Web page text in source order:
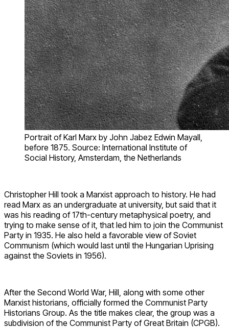
Portrait of Karl Marx by John Jabez Edwin Mayall,
before 1875. Source: International Institute of
Social History, Amsterdam, the Netherlands
Christopher Hill took a Marxist approach to history. He had
read Marx as an undergraduate at university, but said that it
was his reading of 17th-century metaphysical poetry, and
trying to make sense of it, that led him to join the Communist
Party in 1935. He also held a favorable view of Soviet
Communism (which would last until the Hungarian Uprising
against the Soviets in 1956).
After the Second World War, Hill, along with some other
Marxist historians, officially formed the Communist Party
Historians Group. As the title makes clear, the group was a
subdivision of the Communist Party of Great Britain (CPGB).